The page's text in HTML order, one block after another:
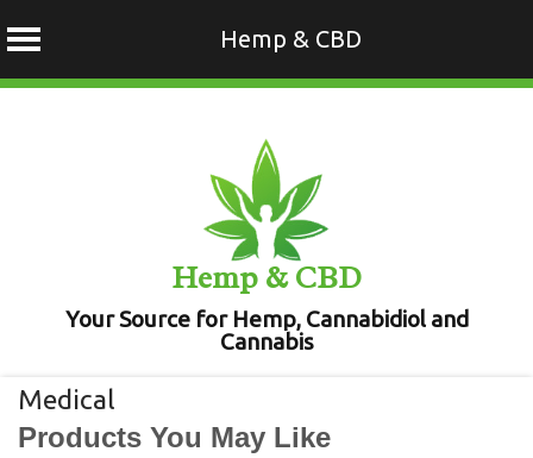
Hemp & CBD
Hemp & CBD
Your Source for Hemp, Cannabidiol and
Cannabis
Medical
Products You May Like